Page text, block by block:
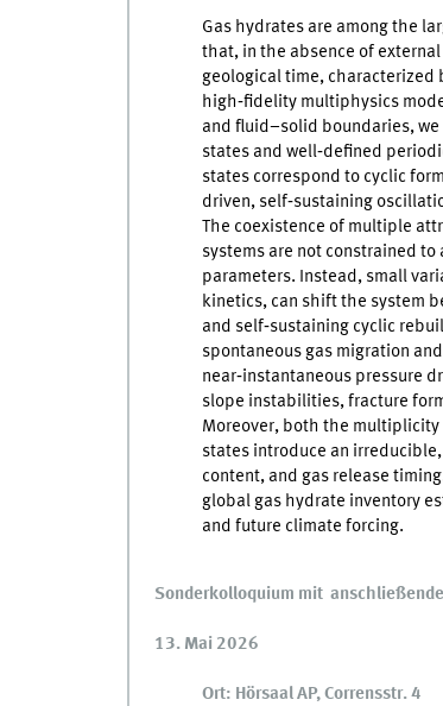
Gas hydrates are among the
that, in the absence of
geological time, characterized
high‑fidelity multiphysics
and fluid–solid boundaries,
states and well‑defined
states correspond to cyclic
driven, self‑sustaining
The coexistence of multiple
systems are not constrained
parameters. Instead, small
kinetics, can shift the system
and self‑sustaining cyclic
spontaneous gas migration
near‑instantaneous pressure
slope instabilities, fracture
Moreover, both the multiplicity
states introduce an
content, and gas release
global gas hydrate inventory
and future climate forcing.
Sonderkolloquium mit
13. Mai 2026
Ort: Hörsaal AP, Corrensstr. 4